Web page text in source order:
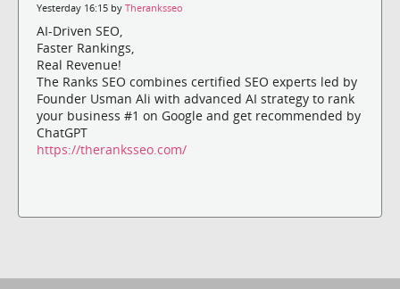
Yesterday 16:15 by Theranksseo
AI-Driven SEO,
Faster Rankings,
Real Revenue!
The Ranks SEO combines certified SEO experts led by
Founder Usman Ali with advanced AI strategy to rank
your business #1 on Google and get recommended by
ChatGPT
https://theranksseo.com/